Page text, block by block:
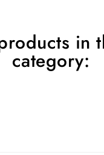
in
category: